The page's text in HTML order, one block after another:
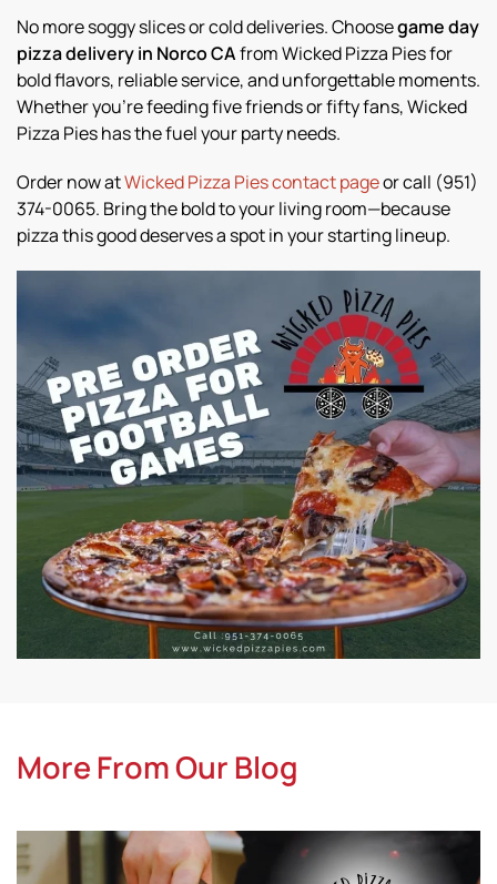
No more soggy slices or cold deliveries. Choosegame day
pizza delivery in Norco CAfrom Wicked Pizza Pies for
bold flavors, reliable service, and unforgettable moments.
Whether you’re feeding five friends or fifty fans, Wicked
Pizza Pies has the fuel your party needs.
Order now atWicked Pizza Pies contact pageor call (951)
374-0065. Bring the bold to your living room—because
pizza this good deserves a spot in your starting lineup.
More From Our Blog